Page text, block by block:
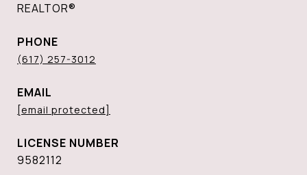
REALTOR®
PHONE
(617) 257-3012
EMAIL
[email protected]
9582112